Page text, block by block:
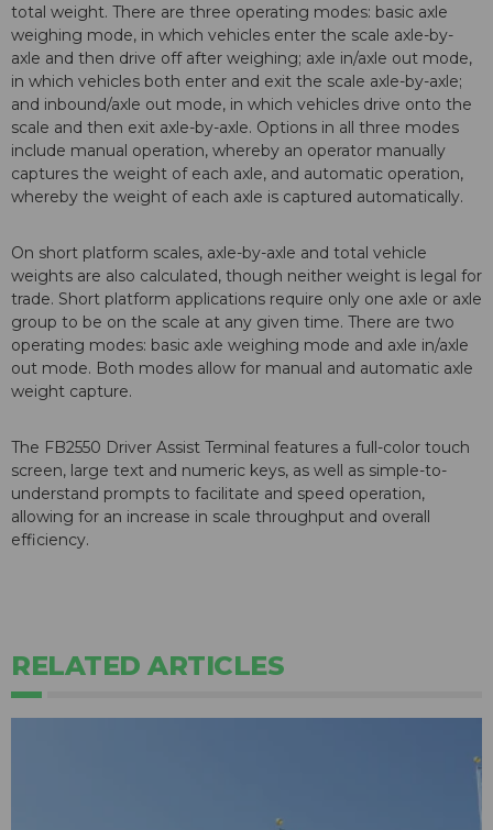
total weight. There are three operating modes: basic axle
weighing mode, in which vehicles enter the scale axle-by-
axle and then drive off after weighing; axle in/axle out mode,
in which vehicles both enter and exit the scale axle-by-axle;
and inbound/axle out mode, in which vehicles drive onto the
scale and then exit axle-by-axle. Options in all three modes
include manual operation, whereby an operator manually
captures the weight of each axle, and automatic operation,
whereby the weight of each axle is captured automatically.
On short platform scales, axle-by-axle and total vehicle
weights are also calculated, though neither weight is legal for
trade. Short platform applications require only one axle or axle
group to be on the scale at any given time. There are two
operating modes: basic axle weighing mode and axle in/axle
out mode. Both modes allow for manual and automatic axle
weight capture.
The FB2550 Driver Assist Terminal features a full-color touch
screen, large text and numeric keys, as well as simple-to-
understand prompts to facilitate and speed operation,
allowing for an increase in scale throughput and overall
efficiency.
RELATED ARTICLES